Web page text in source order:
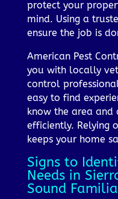
protect your
mind. Using a
ensure the job is
American Pest
you with locally
control
easy to find
know the area and
efficiently. Relying
keeps your home
Signs to
Needs in
Sound